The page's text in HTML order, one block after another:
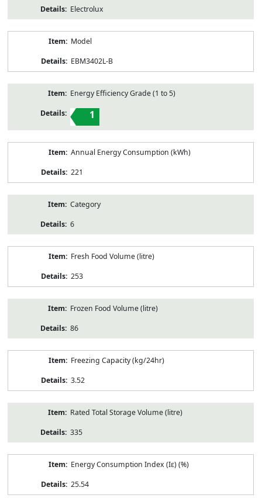
Electrolux
Model
EBM3402L-B
Energy Efficiency Grade (1 to 5)
1
Annual Energy Consumption (kWh)
221
Category
6
Fresh Food Volume (litre)
253
Frozen Food Volume (litre)
86
Freezing Capacity (kg/24hr)
3.52
Rated Total Storage Volume (litre)
335
Energy Consumption Index (Iε) (%)
25.54